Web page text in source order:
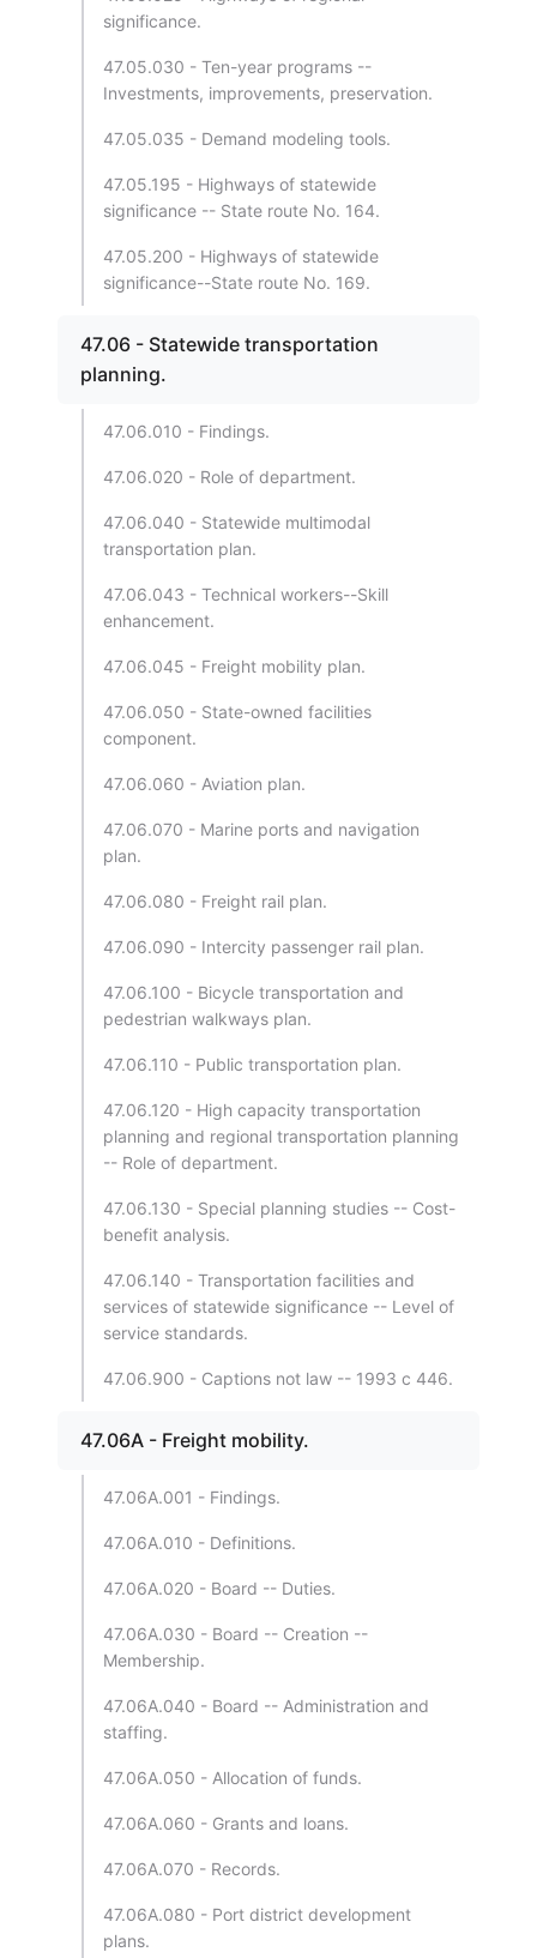
significance.
47.05.030 - Ten-year programs --
Investments, improvements, preservation.
47.05.035 - Demand modeling tools.
47.05.195 - Highways of statewide
significance -- State route No. 164.
47.05.200 - Highways of statewide
significance--State route No. 169.
47.06 - Statewide transportation
planning.
47.06.010 - Findings.
47.06.020 - Role of department.
47.06.040 - Statewide multimodal
transportation plan.
47.06.043 - Technical workers--Skill
enhancement.
47.06.045 - Freight mobility plan.
47.06.050 - State-owned facilities
component.
47.06.060 - Aviation plan.
47.06.070 - Marine ports and navigation
plan.
47.06.080 - Freight rail plan.
47.06.090 - Intercity passenger rail plan.
47.06.100 - Bicycle transportation and
pedestrian walkways plan.
47.06.110 - Public transportation plan.
47.06.120 - High capacity transportation
planning and regional transportation planning
-- Role of department.
47.06.130 - Special planning studies -- Cost-
benefit analysis.
47.06.140 - Transportation facilities and
services of statewide significance -- Level of
service standards.
47.06.900 - Captions not law -- 1993 c 446.
47.06A - Freight mobility.
47.06A.001 - Findings.
47.06A.010 - Definitions.
47.06A.020 - Board -- Duties.
47.06A.030 - Board -- Creation --
Membership.
47.06A.040 - Board -- Administration and
staffing.
47.06A.050 - Allocation of funds.
47.06A.060 - Grants and loans.
47.06A.070 - Records.
47.06A.080 - Port district development
plans.